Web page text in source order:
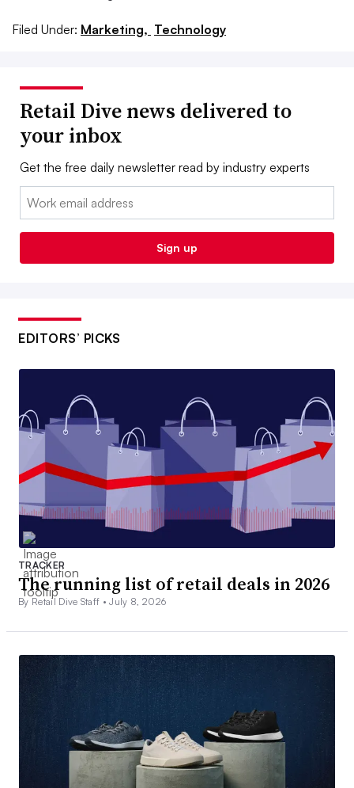
Filed Under: Marketing, Technology
Retail Dive news delivered to
your inbox
Get the free daily newsletter read by industry experts
Email:
Sign up
EDITORS’ PICKS
TRACKER
The running list of retail deals in 2026
By Retail Dive Staff •July 8, 2026